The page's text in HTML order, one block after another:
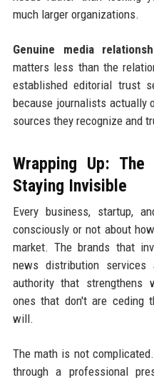
much larger organizations.
Genuine media
matters less than the
established editorial trust
because journalists actually
sources they recognize and
Wrapping Up:
Staying Invisible
Every business, startup,
consciously or not about
market. The brands that
news distribution services
authority that strengthens
ones that don't are ceding
will.
The math is not
through a professional